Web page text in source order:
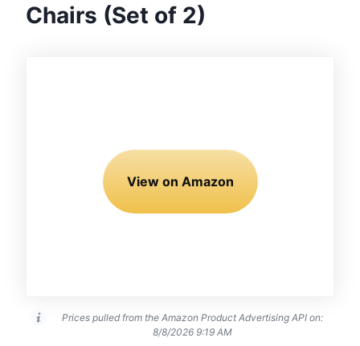
Chairs (Set of 2)
View on Amazon
Prices pulled from the Amazon Product Advertising API on:
8/8/2026 9:19 AM